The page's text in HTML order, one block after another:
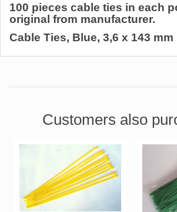
100 pieces cable ties in each
original from manufacturer.
Cable Ties, Blue, 3,6 x 143 mm
Customers also